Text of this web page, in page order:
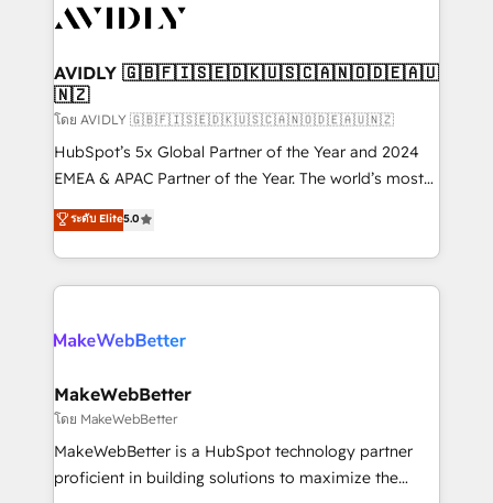
Healthcare - Financial Services - Managed IT (MSP) -
we help: ✔️ Full HubSpot implementations and portal
optimization ✔️ Data migrations, CRM architecture,
and reporting foundations ✔️ Custom integrations
and workflow automation ✔️ User adoption
programs, training, and enablement Through project-
partnerships, we guide organizations through the
revenue maturity model - delivering the right
grows.
AVIDLY 🇬🇧🇫🇮🇸🇪🇩🇰🇺🇸🇨🇦🇳🇴🇩🇪🇦🇺
🇳🇿
โดย AVIDLY 🇬🇧🇫🇮🇸🇪🇩🇰🇺🇸🇨🇦🇳🇴🇩🇪🇦🇺🇳🇿
HubSpot’s 5x Global Partner of the Year and 2024
EMEA & APAC Partner of the Year. The world’s most
experienced and fully accredited HubSpot Solutions
Partner. 🚀 With 2,750+ HubSpot projects delivered
and 370+ specialists across EMEA, APAC and NAM,
we de-risk complex CRM programmes and
multi-region migrations to AI-powered automation,
scale. 🏆 HubSpot’s CEO called us “the partner of the
future.” Others agree it is proof of trust built through
measurable impact.
ระดับ Elite5.0
MakeWebBetter
โดย MakeWebBetter
MakeWebBetter is a HubSpot technology partner
proficient in building solutions to maximize the